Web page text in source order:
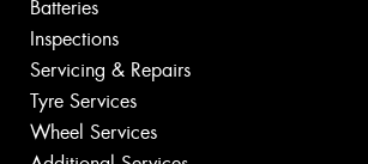
Batteries
Inspections
Servicing & Repairs
Tyre Services
Wheel Services